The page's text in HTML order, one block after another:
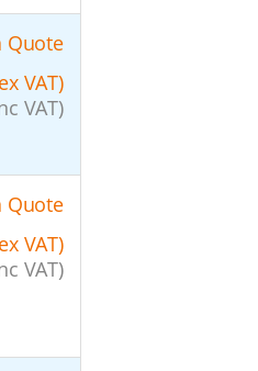
Quote
VAT)
VAT)
Quote
VAT)
VAT)